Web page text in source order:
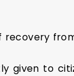
given to